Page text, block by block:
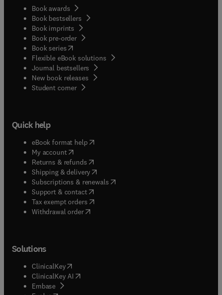
Book awards
Book bestsellers
Book imprints
Book pre-order
Book series(opens in new tab/window
Flexible eBook solutions
Journal bestsellers
New book releases
Student corner( opens in new tab/window
Quick help
eBook format help( opens in new tab/window
My account( opens in new tab/window
Returns & refunds( opens in new tab/window
Shipping & delivery(opens in new tab/window
Subscriptions & renewals( opens in new tab/window
Support & contact( opens in new tab/window
Tax exempt orders( opens in new tab/window
Withdrawal order
Solutions
ClinicalKey(opens in new tab/window
ClinicalKey AI opens in new tab/window
Embase( opens in new tab/window